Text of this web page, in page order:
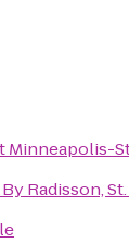
Minneapolis-
Radisson,